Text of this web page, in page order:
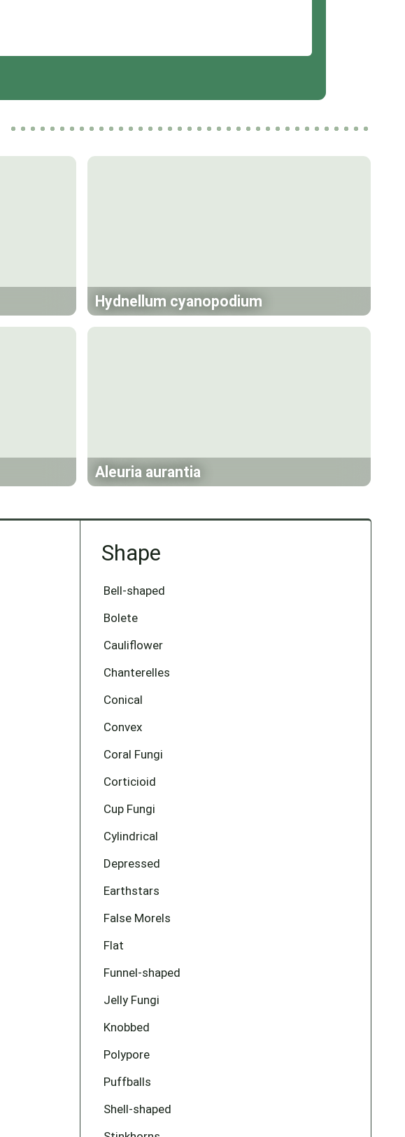
Hydnellum cyanopodium
Aleuria aurantia
Shape
Bell-shaped
Bolete
Cauliflower
Chanterelles
Conical
Convex
Coral Fungi
Corticioid
Cup Fungi
Cylindrical
Depressed
Earthstars
False Morels
Flat
Funnel-shaped
Jelly Fungi
Knobbed
Polypore
Puffballs
Shell-shaped